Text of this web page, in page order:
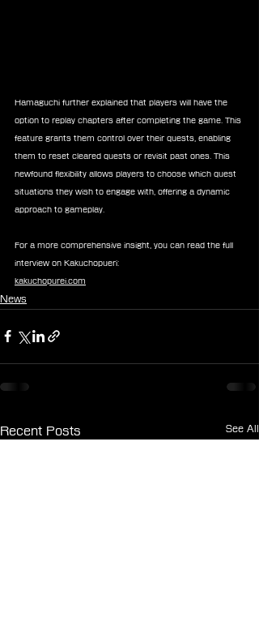
Hamaguchi further explained that players will have the
option to replay chapters after completing the game. This
feature grants them control over their quests, enabling
them to reset cleared quests or revisit past ones. This
newfound flexibility allows players to choose which quest
situations they wish to engage with, offering a dynamic
approach to gameplay.
For a more comprehensive insight, you can read the full
interview on Kakuchopueri:
kakuchopurei.com
News
Recent Posts See All